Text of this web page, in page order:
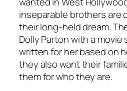
inseparable brothers are
their long-held dream.
Dolly Parton with a
written for her based on
they also want their
them for who they are.